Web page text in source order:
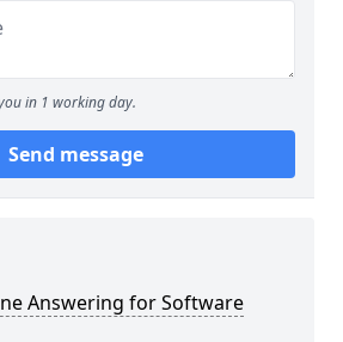
in 1 working day.
Send message
Answering for Software